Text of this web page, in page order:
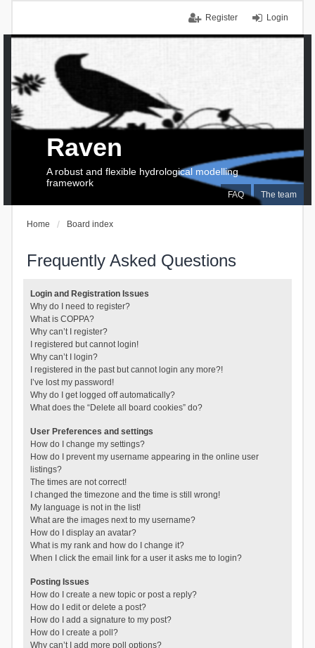
Login
Register
FAQ The team
Raven
A robust and flexible hydrological modelling
framework
Home Board index
Frequently Asked Questions
Login and Registration Issues
Why do I need to register?
What is COPPA?
Why can’t I register?
I registered but cannot login!
Why can’t I login?
I registered in the past but cannot login any more?!
I’ve lost my password!
Why do I get logged off automatically?
What does the “Delete all board cookies” do?
User Preferences and settings
How do I change my settings?
How do I prevent my username appearing in the online user
listings?
The times are not correct!
I changed the timezone and the time is still wrong!
My language is not in the list!
What are the images next to my username?
How do I display an avatar?
What is my rank and how do I change it?
When I click the email link for a user it asks me to login?
Posting Issues
How do I create a new topic or post a reply?
How do I edit or delete a post?
How do I add a signature to my post?
How do I create a poll?
Why can’t I add more poll options?